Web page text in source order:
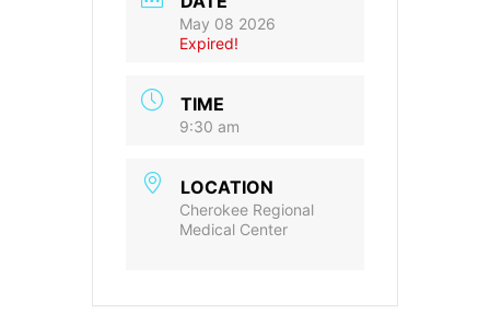
May 08 2026
Expired!
TIME
9:30 am
LOCATION
Cherokee Regional
Medical Center